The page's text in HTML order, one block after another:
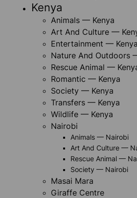
Kenya
Animals — Kenya
Art And Culture —
Entertainment — Kenya
Nature And Outdoors
Rescue Animal —
Romantic — Kenya
Society — Kenya
Transfers — Kenya
Wildlife — Kenya
Nairobi
Animals — Nairobi
Art And Culture —
Rescue Animal —
Society — Nairobi
Masai Mara
Giraffe Centre